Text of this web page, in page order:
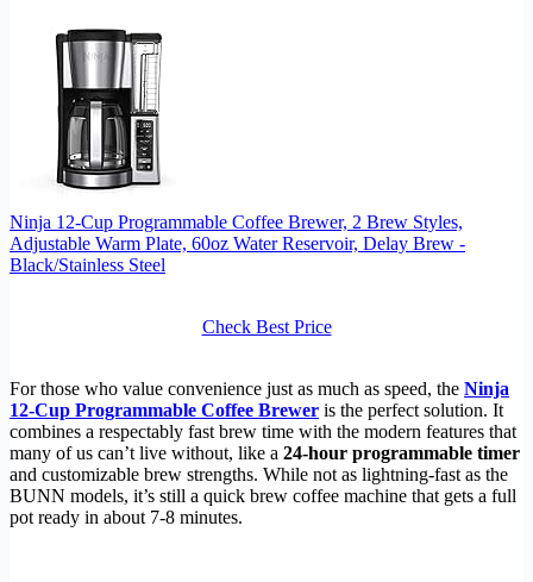
Ninja 12-Cup Programmable Coffee Brewer, 2 Brew Styles,
Adjustable Warm Plate, 60oz Water Reservoir, Delay Brew -
Black/Stainless Steel
Check Best Price
For those who value convenience just as much as speed, the Ninja
12-Cup Programmable Coffee Brewer is the perfect solution. It
combines a respectably fast brew time with the modern features that
many of us can’t live without, like a 24-hour programmable timer
and customizable brew strengths. While not as lightning-fast as the
BUNN models, it’s still a quick brew coffee machine that gets a full
pot ready in about 7-8 minutes.